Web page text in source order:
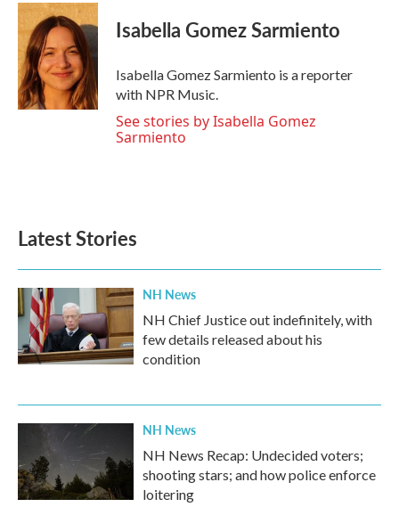
c
e
b
o
o
k
i
t
t
e
r
n
k
e
d
I
n
Isabella Gomez Sarmiento
Isabella Gomez Sarmiento is a reporter
with NPR Music.
See stories by Isabella Gomez
Sarmiento
Latest Stories
NH News
NH Chief Justice out indefinitely, with
few details released about his
condition
NH News
NH News Recap: Undecided voters;
shooting stars; and how police enforce
loitering